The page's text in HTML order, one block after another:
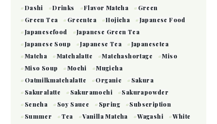
Dashi
Drinks Flavor Matcha
Green
Green Tea
Greentea Hojicha
Japanese Food
Japanesefood
Japanese Green Tea
Japanese Soup
Japanese Tea
Japanesetea
Matcha
Matchalatte Matchashortage
Miso
Miso Soup
Mochi
Mugicha
Oatmilkmatchalatte
Organic
Sakura
Sakuralatte
Sakuramochi
Sakurapowder
Sencha
Soy Sauce Spring
Subscription
Summer
Tea Vanilla Matcha Wagashi
White